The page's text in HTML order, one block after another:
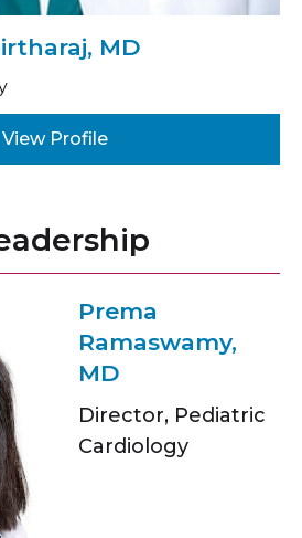
MD
View Profile
Prema
Ramaswamy,
MD
Director, Pediatric
Cardiology